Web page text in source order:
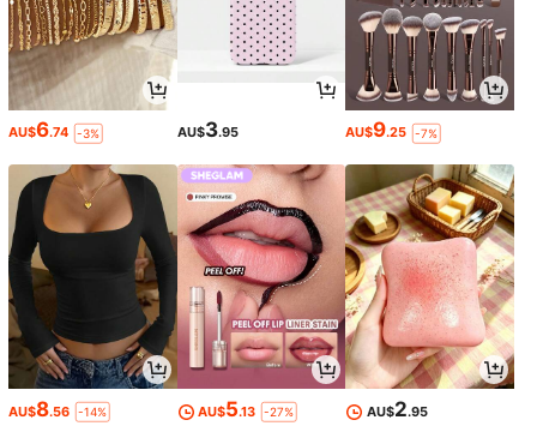
AU$6.74 -3% AU$3.95 AU$9.25 -7%
AU$8.56 -14% AU$5.13 -27% AU$2.95